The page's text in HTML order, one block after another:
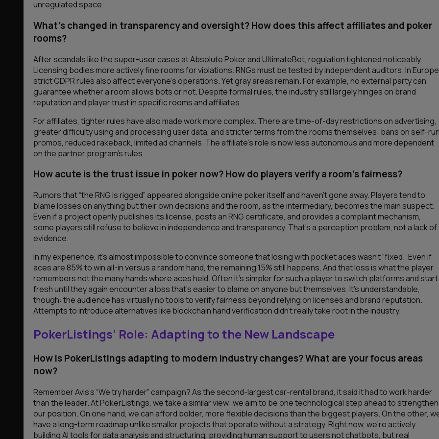
unregulatedspace.
What’s changed in transparency and oversight? How does this affect affiliates and poker
rooms?
After scandals like the super-user cases at Absolute Poker and UltimateBet, regulation tightened noticeably.
Licensing bodies more actively fine rooms for violations. RNGs must be tested by independent auditors. In
strict GDPR rules also affect everyone’s operations. Yet gray areas remain. For example, no external party can
guarantee whether a room allows bots or not. Despite formal rules, the industry still largely hinges on brand
reputation and player trust in specific rooms and affiliates.
For affiliates, tighter rules have also made work more complex. There are time-of-day restrictions on advertising,
greater difficulty using and processing user data, and stricter terms from the rooms themselves: bans on self-
promos, reduced rakeback, limited ad channels. The affiliate’s role is now less autonomous and more dependent
on the partner program’s rules.
How acute is the trust issue in poker now? How do players verify a room’s fairness?
Rumors that “the RNG is rigged” appeared alongside online poker itself and haven’t gone away. Players tend to
blame losses on anything but their own decisions and the room, as the intermediary, becomes the main suspect.
Even if a project openly publishes its license, posts an RNG certificate, and provides a complaint mechanism,
some players still refuse to believe in independence and transparency. That’s a perception problem, not a lack of
evidence.
In my experience, it’s almost impossible to convince someone that losing with pocket aces wasn’t “fixed.” Even if
aces are 85% to win all-in versus a random hand, the remaining 15% still happens. And that loss is what the player
remembers not the many hands where aces held. Often it’s simpler for such a player to switch platforms and start
fresh until they again encounter a loss that’s easier to blame on anyone but themselves. It’s understandable,
though: the audience has virtually no tools to verify fairness beyond relying on licenses and brand reputation.
Attempts to introduce alternatives like blockchain hand verification didn’t really take root in the industry.
PokerListings’ Role: Adapting to the New Landscape
How is PokerListings adapting to modern industry changes? What are your focus areas
now?
Remember Avis’s “We try harder” campaign? As the second-largest car-rental brand, it said it had to work harder
than the leader. At PokerListings, we take a similar view: we aim to be onetechnological step ahead to strengthen
our position. On one hand, we can afford bolder, more flexible decisions than the biggest players. On the other,
have a long-term roadmap unlike smaller projects that operate without a strategy. Right now, we’re actively
building AI tools for data analysis and structuring, providing human support to users not chatbots, but real